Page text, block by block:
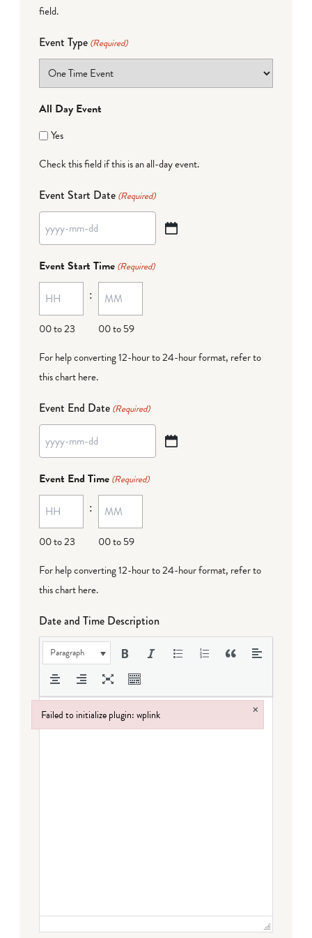
field.
Event Type (Required)
All Day Event
Yes
Check this field if this is an all-day event.
Event Start Date (Required)
YYYY
MM
dash
DD
Event Start Time (Required)
00 to 23
:
00 to 59
For help converting 12-hour to 24-hour format, refer to
this chart here.
Event End Date (Required)
YYYY
MM
dash
DD
Event End Time (Required)
00 to 23
:
00 to 59
For help converting 12-hour to 24-hour format, refer to
this chart here.
Date and Time Description
Paragraph
Failed to initialize plugin: wplink ×
Failed to initialize plugin: wplink